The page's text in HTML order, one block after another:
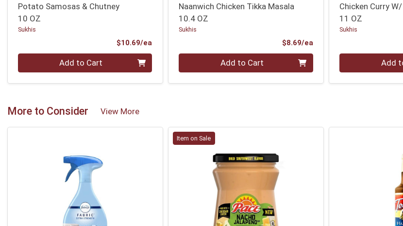
Potato Samosas & Chutney
10 OZ
Sukhis
$10.69/ea
Quantity 0 Add to Cart
Naanwich Chicken Tikka Masala
10.4 OZ
Sukhis
$8.69/eaProduct Price
Quantity 0 Add to Cart
Chicken Curry
11 OZ
Sukhis
Quantity 0 Add
More to Consider View More
Item on Sale